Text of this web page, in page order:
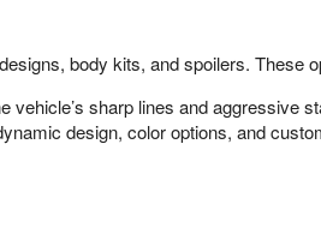
body kits, and spoilers. These
sharp lines and
design, color options, and